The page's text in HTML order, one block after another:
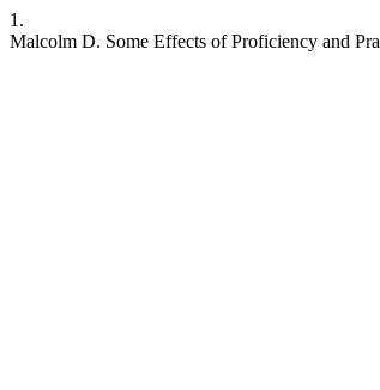
1.
Malcolm D. Some Effects of Proficiency and